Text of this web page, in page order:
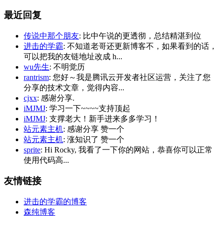
最近回复
传说中那个朋友: 比中午说的更透彻，总结精湛到位
进击的学霸: 不知道老哥还更新博客不，如果看到的话，
可以把我的友链地址改成 h...
wu先生: 不明觉历
rantrism: 您好～我是腾讯云开发者社区运营，关注了您
分享的技术文章，觉得内容...
cjxx: 感谢分享.
iMJMJ: 学习一下~~~~支持顶起
iMJMJ: 支撑老大！新手进来多多学习！
站元素主机: 感谢分享 赞一个
站元素主机: 涨知识了 赞一个
sprite: Hi Rocky, 我看了一下你的网站，恭喜你可以正常
使用代码高...
友情链接
进击的学霸的博客
森纯博客